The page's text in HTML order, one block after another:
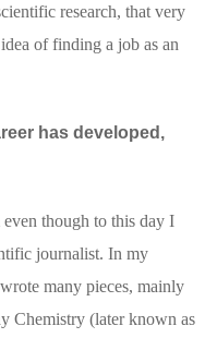
research, that very
of finding a job as an
has developed,
though to this day I
journalist. In my
many pieces, mainly
Chemistry (later known as